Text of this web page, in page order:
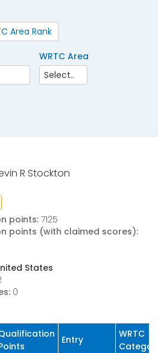
Area Rank
WRTC Area
R Stockton
points:7125
points (with claimed scores):
States
0
Entry
WRTC